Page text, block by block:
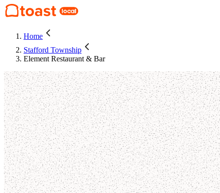
Home
Stafford Township
Element Restaurant & Bar